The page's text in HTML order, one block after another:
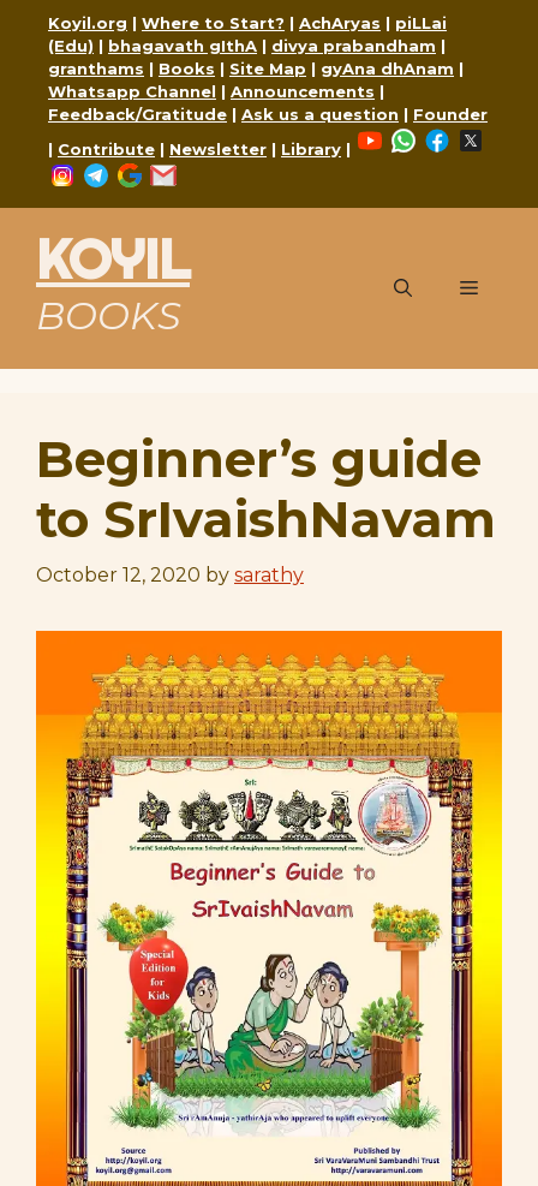
content
Koyil.org | Where to Start? | AchAryas | piLLai
(Edu) | bhagavath gIthA | divya prabandham |
granthams | Books | Site Map | gyAna dhAnam |
Whatsapp Channel | Announcements |
Feedback/Gratitude | Ask us a question | Founder
| Contribute | Newsletter | Library |
YouTubeWhatsApp
Facebook
Instagram
Telegram
Google
KOYIL
BOOKS
Menu
Beginner’s guide
to SrIvaishNavam
October 12, 2020 by sarathy